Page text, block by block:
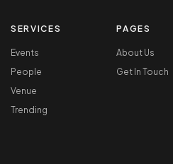
SERVICES
Events
People
Venue
Trending
PAGES
About Us
Get In Touch